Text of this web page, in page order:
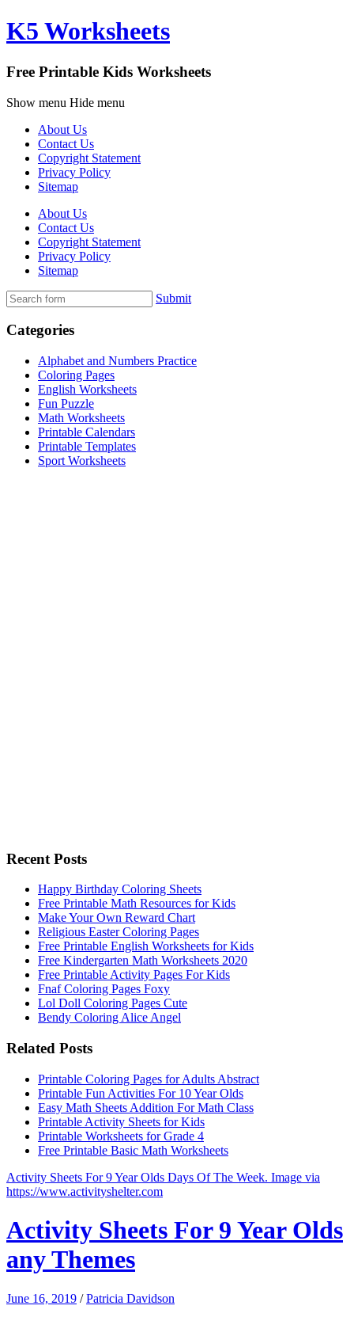
K5 Worksheets
Free Printable Kids Worksheets
Show menu Hide menu
About Us
Contact Us
Copyright Statement
Privacy Policy
Sitemap
About Us
Contact Us
Copyright Statement
Privacy Policy
Sitemap
Submit
Categories
Alphabet and Numbers Practice
Coloring Pages
English Worksheets
Fun Puzzle
Math Worksheets
Printable Calendars
Printable Templates
Sport Worksheets
Recent Posts
Happy Birthday Coloring Sheets
Free Printable Math Resources for Kids
Make Your Own Reward Chart
Religious Easter Coloring Pages
Free Printable English Worksheets for Kids
Free Kindergarten Math Worksheets 2020
Free Printable Activity Pages For Kids
Fnaf Coloring Pages Foxy
Lol Doll Coloring Pages Cute
Bendy Coloring Alice Angel
Related Posts
Printable Coloring Pages for Adults Abstract
Printable Fun Activities For 10 Year Olds
Easy Math Sheets Addition For Math Class
Printable Activity Sheets for Kids
Printable Worksheets for Grade 4
Free Printable Basic Math Worksheets
Activity Sheets For 9 Year Olds Days Of The Week. Image via
https://www.activityshelter.com
Activity Sheets For 9 Year Olds
any Themes
June 16, 2019 /Patricia Davidson